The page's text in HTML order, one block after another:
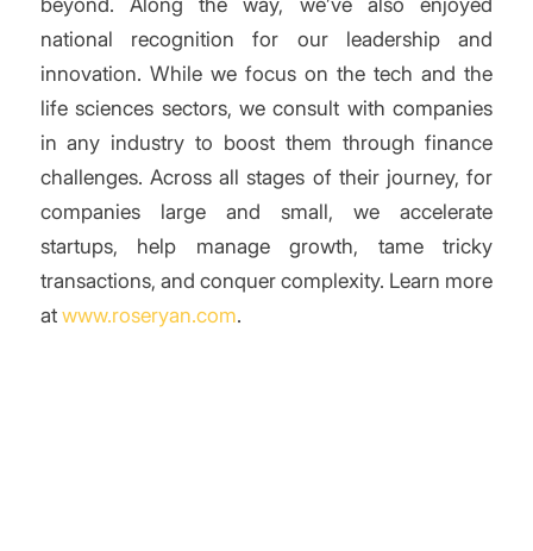
national recognition for our leadership and
innovation. While we focus on the tech and the
life sciences sectors, we consult with companies
in any industry to boost them through finance
challenges. Across all stages of their journey, for
companies large and small, we accelerate
startups, help manage growth, tame tricky
transactions, and conquer complexity. Learn more
atwww.roseryan.com.